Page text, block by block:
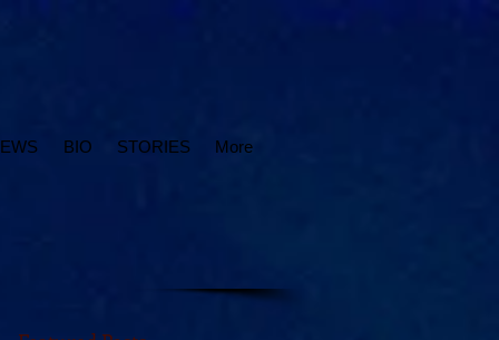
BIO STORIES More